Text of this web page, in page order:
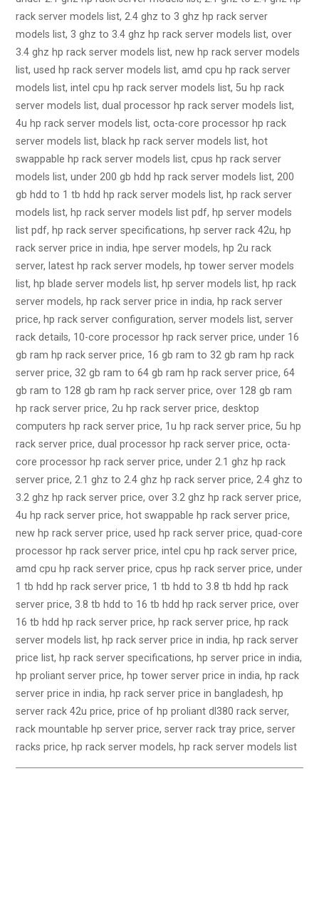
rack server models list, 2.4 ghz to 3 ghz hp rack server
models list, 3 ghz to 3.4 ghz hp rack server models list, over
3.4 ghz hp rack server models list, new hp rack server models
list, used hp rack server models list, amd cpu hp rack server
models list, intel cpu hp rack server models list, 5u hp rack
server models list, dual processor hp rack server models list,
4u hp rack server models list, octa-core processor hp rack
server models list, black hp rack server models list, hot
swappable hp rack server models list, cpus hp rack server
models list, under 200 gb hdd hp rack server models list, 200
gb hdd to 1 tb hdd hp rack server models list, hp rack server
models list, hp rack server models list pdf, hp server models
list pdf, hp rack server specifications, hp server rack 42u, hp
rack server price in india, hpe server models, hp 2u rack
server, latest hp rack server models, hp tower server models
list, hp blade server models list, hp server models list, hp rack
server models, hp rack server price in india, hp rack server
price, hp rack server configuration, server models list, server
rack details, 10-core processor hp rack server price, under 16
gb ram hp rack server price, 16 gb ram to 32 gb ram hp rack
server price, 32 gb ram to 64 gb ram hp rack server price, 64
gb ram to 128 gb ram hp rack server price, over 128 gb ram
hp rack server price, 2u hp rack server price, desktop
computers hp rack server price, 1u hp rack server price, 5u hp
rack server price, dual processor hp rack server price, octa-
core processor hp rack server price, under 2.1 ghz hp rack
server price, 2.1 ghz to 2.4 ghz hp rack server price, 2.4 ghz to
3.2 ghz hp rack server price, over 3.2 ghz hp rack server price,
4u hp rack server price, hot swappable hp rack server price,
new hp rack server price, used hp rack server price, quad-core
processor hp rack server price, intel cpu hp rack server price,
amd cpu hp rack server price, cpus hp rack server price, under
1 tb hdd hp rack server price, 1 tb hdd to 3.8 tb hdd hp rack
server price, 3.8 tb hdd to 16 tb hdd hp rack server price, over
16 tb hdd hp rack server price, hp rack server price, hp rack
server models list, hp rack server price in india, hp rack server
price list, hp rack server specifications, hp server price in india,
hp proliant server price, hp tower server price in india, hp rack
server price in india, hp rack server price in bangladesh, hp
server rack 42u price, price of hp proliant dl380 rack server,
rack mountable hp server price, server rack tray price, server
racks price, hp rack server models, hp rack server models list